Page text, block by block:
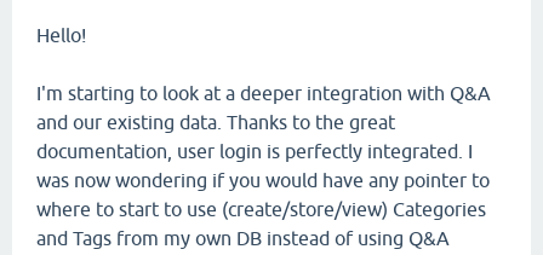
Hello!
I'm starting to look at a deeper integration with Q&A
and our existing data. Thanks to the great
documentation, user login is perfectly integrated. I
was now wondering if you would have any pointer to
where to start to use (create/store/view) Categories
and Tags from my own DB instead of using Q&A